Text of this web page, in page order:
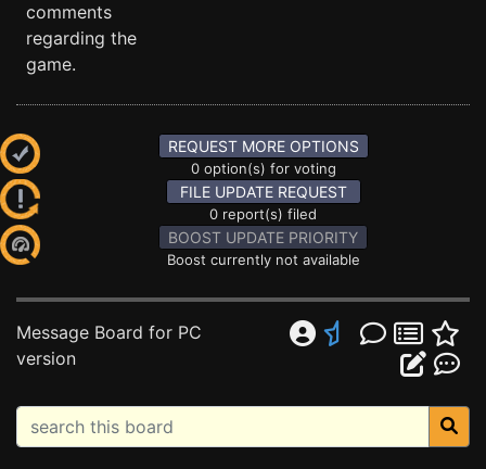
comments
regarding the
game.
REQUEST MORE OPTIONS
0 option(s) for voting
FILE UPDATE REQUEST
0 report(s) filed
BOOST UPDATE PRIORITY
Boost currently not available
Message Board for PC
version